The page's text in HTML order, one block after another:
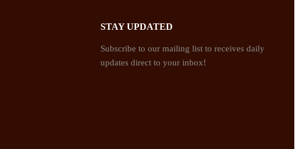
STAY UPDATED
Subscribe to our mailing list to receives daily
updates direct to your inbox!